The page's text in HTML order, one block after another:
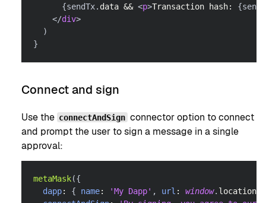
{sendTx. data && <p>Transaction hash: {
</div>
)
}
Connect and sign
Use the connectAndSign connector option to connect
and prompt the user to sign a message in a single
approval:
metaMask({
dapp: { name: 'My Dapp' , url : window. location